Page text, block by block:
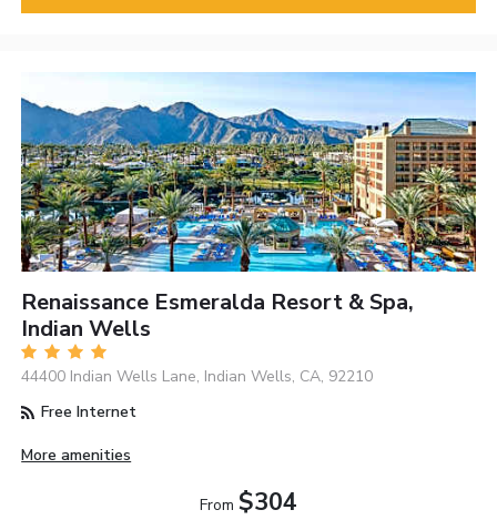
Renaissance Esmeralda Resort & Spa,
Indian Wells
44400 Indian Wells Lane, Indian Wells, CA, 92210
Free Internet
More amenities
From $304